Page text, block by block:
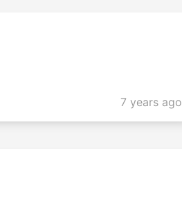
7 years ago